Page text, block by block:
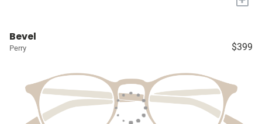
Bevel
Perry $399